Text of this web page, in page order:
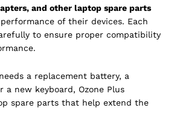
and other laptop spare parts
of their devices. Each
to ensure proper compatibility
a replacement battery, a
a new keyboard, Ozone Plus
spare parts that help extend the